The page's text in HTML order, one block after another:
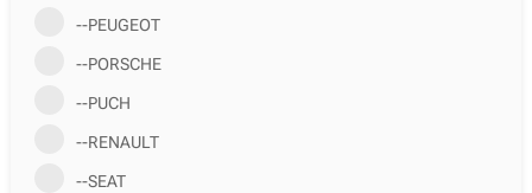
--PEUGEOT
--PORSCHE
--PUCH
--RENAULT
--SEAT